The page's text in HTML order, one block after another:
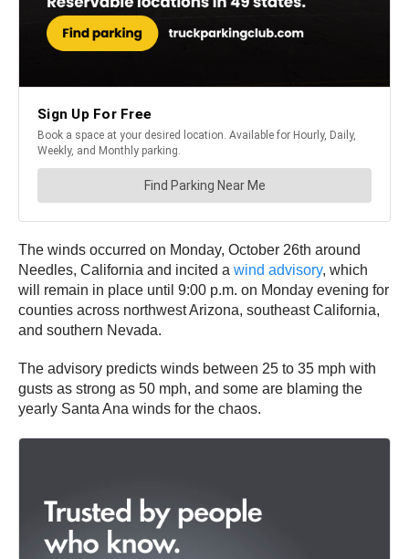
The winds occurred on Monday, October 26th around
Needles, California and incited a wind advisory, which
will remain in place until 9:00 p.m. on Monday evening for
counties across northwest Arizona, southeast California,
and southern Nevada.
The advisory predicts winds between 25 to 35 mph with
gusts as strong as 50 mph, and some are blaming the
yearly Santa Ana winds for the chaos.